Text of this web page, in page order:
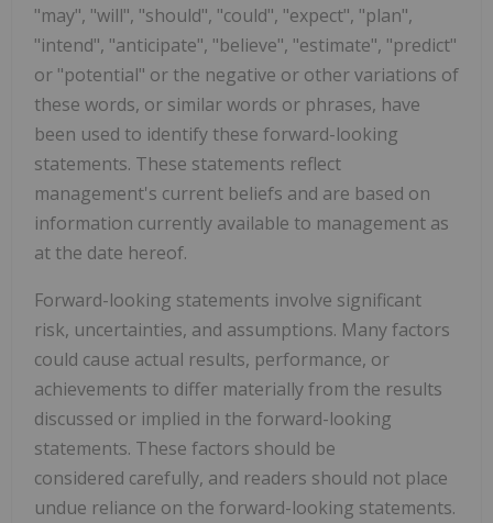
"may", "will", "should", "could", "expect", "plan",
"intend", "anticipate", "believe", "estimate", "predict"
or "potential" or the negative or other variations of
these words, or similar words or phrases, have
been used to identify these forward-looking
statements. These statements reflect
management's current beliefs and are based on
information currently available to management as
at the date hereof.
Forward-looking statements involve significant
risk, uncertainties, and assumptions. Many factors
could cause actual results, performance, or
achievements to differ materially from the results
discussed or implied in the forward-looking
statements. These factors should be
considered carefully, and readers should not place
undue reliance on the forward-looking statements.